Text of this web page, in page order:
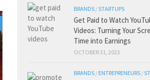
BRANDS /STARTUPS
Get Paid to Watch
Videos: Turning Your
Time into Earnings
OCTOBER 31, 2023
BRANDS / ENTREPRENEURS /